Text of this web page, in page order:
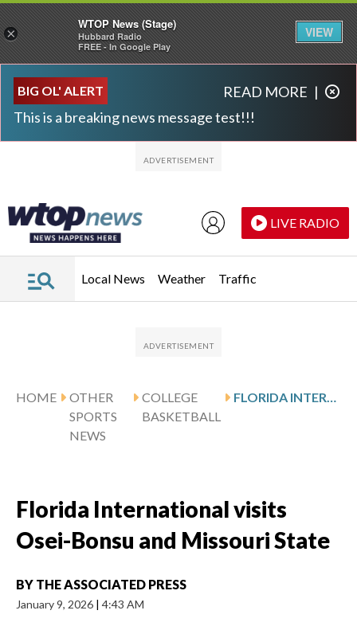
BIG OL' ALERT
This is a breaking news message test!!!
READ MORE |
LIVE RADIO
Local News Weather Traffic
HOME
OTHER
SPORTS
NEWS
COLLEGE
BASKETBALL
Florida International visits
Osei-Bonsu and Missouri State
BY THE ASSOCIATED PRESS
January 9, 2026 | 4:43 AM
×
WTOP News (Stage)
Hubbard Radio
FREE - In Google Play
VIEW